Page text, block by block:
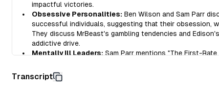
impactful victories.
Obsessive Personalities: Ben Wilson and Sam Parr
successful individuals, suggesting that their obsession,
They discuss MrBeast's gambling tendencies and
addictive drive.
Mentally Ill Leaders: Sam Parr mentions "The First-
noting the high rates of addiction among CEOs and
Charisma as Outward Magnetism:
Transcript